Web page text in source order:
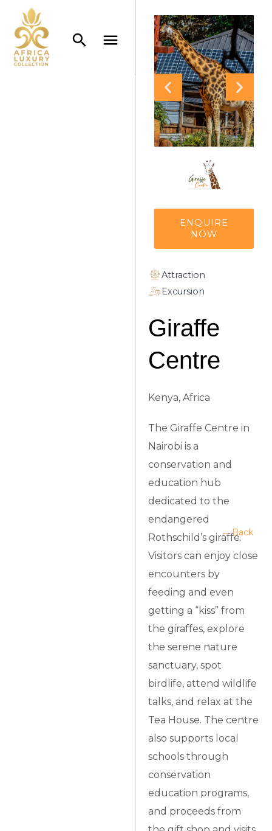
← Back
ENQUIRE
NOW
Attraction
Excursion
Giraffe
Centre
Kenya, Africa
The Giraffe Centre in
Nairobi is a
conservation and
education hub
dedicated to the
endangered
Rothschild’s giraffe.
Visitors can enjoy close
encounters by
feeding and even
getting a “kiss” from
the giraffes, explore
the serene nature
sanctuary, spot
birdlife, attend wildlife
talks, and relax at the
Tea House. The centre
also supports local
schools through
conservation
education programs,
and proceeds from